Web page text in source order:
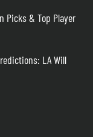
Picks & Top Player
LA Will